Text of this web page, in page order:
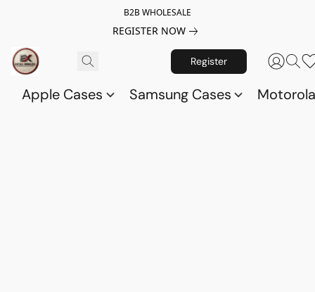
B2B WHOLESALE
REGISTER NOW
Register
Apple Cases Samsung Cases